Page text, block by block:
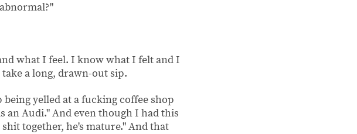
what I feel. I know what I felt and I
a long, drawn-out sip.
yelled at a fucking coffee shop
an Audi." And even though I had this
together, he's mature." And that